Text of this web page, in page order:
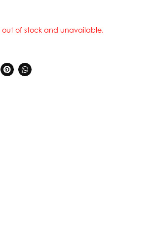
out of stock and unavailable.